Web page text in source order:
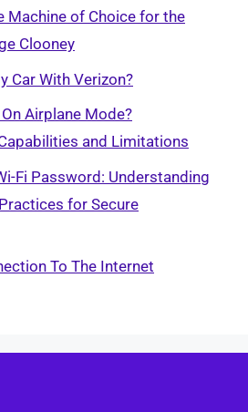
Machine of Choice for the
Clooney
Car With Verizon?
Airplane Mode?
and Limitations
Fi Password: Understanding
for Secure
To The Internet